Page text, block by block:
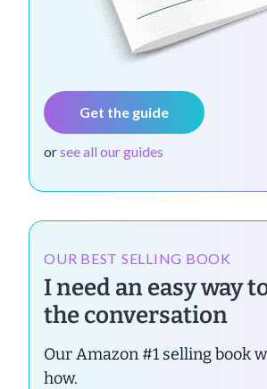
Get the guide
orsee all our guides
OUR BEST SELLING BOOK
I need an easy way
the conversation
Our Amazon #1 selling book
how.